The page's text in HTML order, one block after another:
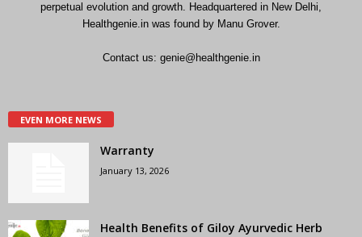
perpetual evolution and growth. Headquartered in New Delhi,
Healthgenie.in was found by Manu Grover.
Contact us: genie@healthgenie.in
EVEN MORE NEWS
Warranty
January 13, 2026
Health Benefits of Giloy Ayurvedic Herb